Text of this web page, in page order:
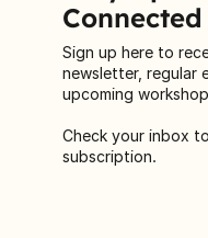
Connected
Sign up here to
newsletter, regular
upcoming
Check your inbox
subscription.